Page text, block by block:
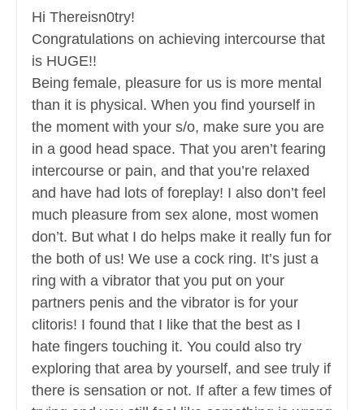
Hi Thereisn0try!
Congratulations on achieving intercourse that
is HUGE!!
Being female, pleasure for us is more mental
than it is physical. When you find yourself in
the moment with your s/o, make sure you are
in a good head space. That you aren’t fearing
intercourse or pain, and that you’re relaxed
and have had lots of foreplay! I also don’t feel
much pleasure from sex alone, most women
don’t. But what I do helps make it really fun for
the both of us! We use a cock ring. It’s just a
ring with a vibrator that you put on your
partners penis and the vibrator is for your
clitoris! I found that I like that the best as I
hate fingers touching it. You could also try
exploring that area by yourself, and see truly if
there is sensation or not. If after a few times of